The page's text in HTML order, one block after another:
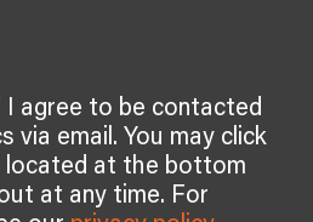
I agree to be contacted
via email. You may click
located at the bottom
at any time. For